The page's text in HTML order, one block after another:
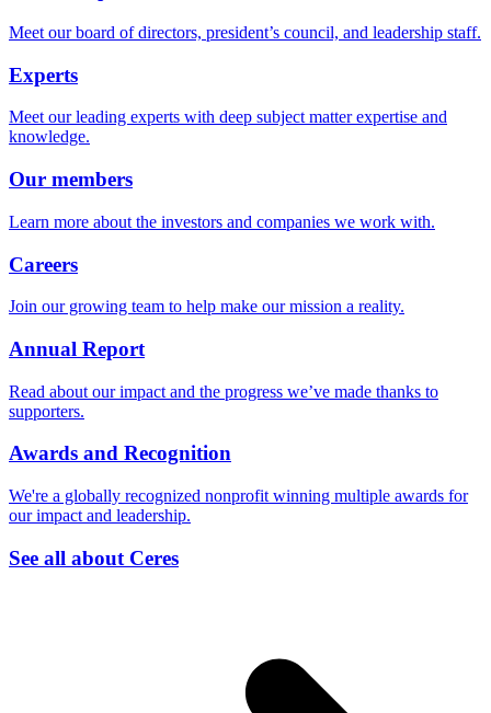
Meet our board of directors, president’s council, and leadership staff.
Experts
Meet our leading experts with deep subject matter expertise and
knowledge.
Our members
Learn more about the investors and companies we work with.
Careers
Join our growing team to help make our mission a reality.
Annual Report
Read about our impact and the progress we’ve made thanks to
supporters.
Awards and Recognition
We're a globally recognized nonprofit winning multiple awards for
our impact and leadership.
See all about Ceres